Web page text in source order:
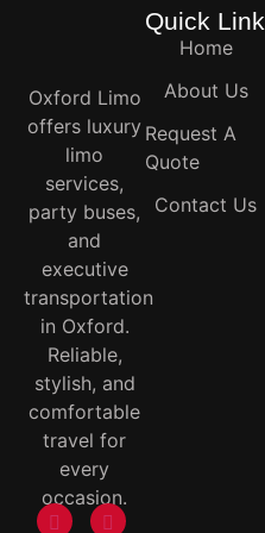
Oxford Limo
offers luxury
limo
services,
party buses,
and
executive
transportation
in Oxford.
Reliable,
stylish, and
comfortable
travel for
every
occasion.
Quick Link
Home
About Us
Request A
Quote
Contact Us